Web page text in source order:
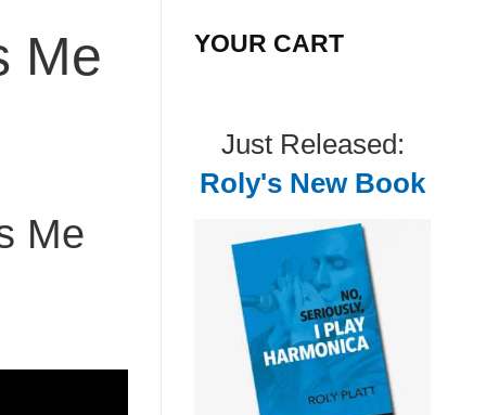
Me
Me
YOUR CART
Just Released:
Roly's New Book